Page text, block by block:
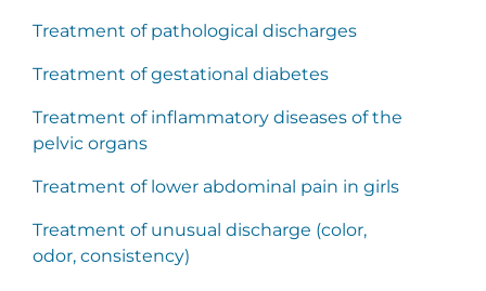
Treatment of pathological discharges
Treatment of gestational diabetes
Treatment of inflammatory diseases of the
pelvic organs
Treatment of lower abdominal pain in girls
Treatment of unusual discharge (color,
odor, consistency)